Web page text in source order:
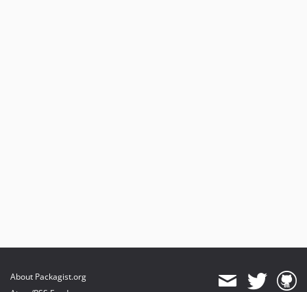
About Packagist.org